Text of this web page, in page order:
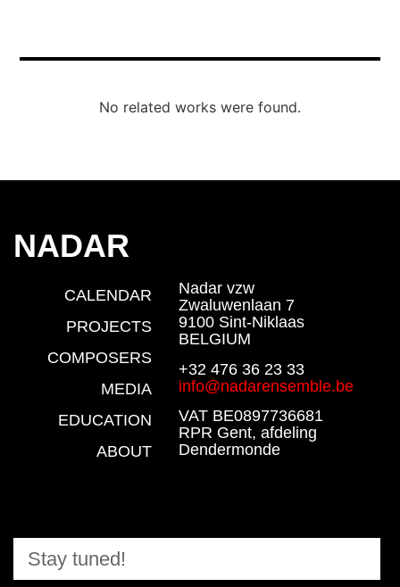
No related works were found.
NADAR
CALENDAR
PROJECTS
COMPOSERS
MEDIA
EDUCATION
ABOUT
Nadar vzw
Zwaluwenlaan 7
9100 Sint-Niklaas
BELGIUM
+32 476 36 23 33
info@nadarensemble.be
VAT BE0897736681
RPR Gent, afdeling
Dendermonde